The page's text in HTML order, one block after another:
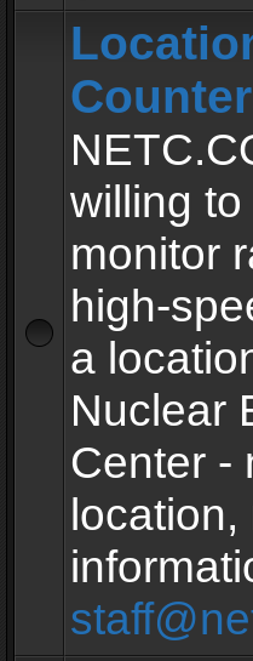
willing
monitor
high-
a
Nuclear
Center -